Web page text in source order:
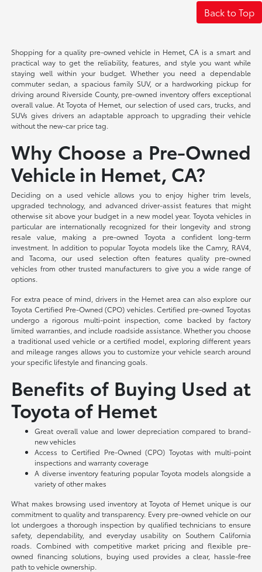
Back to Top
Shopping for a quality pre-owned vehicle in Hemet, CA is a smart and
practical way to get the reliability, features, and style you want while
staying well within your budget. Whether you need a dependable
commuter sedan, a spacious family SUV, or a hardworking pickup for
driving around Riverside County, pre-owned inventory offers exceptional
overall value. At Toyota of Hemet, our selection of used cars, trucks, and
SUVs gives drivers an adaptable approach to upgrading their vehicle
without the new-car price tag.
Why Choose a Pre-Owned
Vehicle in Hemet, CA?
Deciding on a used vehicle allows you to enjoy higher trim levels,
upgraded technology, and advanced driver-assist features that might
otherwise sit above your budget in a new model year. Toyota vehicles in
particular are internationally recognized for their longevity and strong
resale value, making a pre-owned Toyota a confident long-term
investment. In addition to popular Toyota models like the Camry, RAV4,
and Tacoma, our used selection often features quality pre-owned
vehicles from other trusted manufacturers to give you a wide range of
options.
For extra peace of mind, drivers in the Hemet area can also explore our
Toyota Certified Pre-Owned (CPO) vehicles. Certified pre-owned Toyotas
undergo a rigorous multi-point inspection, come backed by factory
limited warranties, and include roadside assistance. Whether you choose
a traditional used vehicle or a certified model, exploring different years
and mileage ranges allows you to customize your vehicle search around
your specific lifestyle and financing goals.
Benefits of Buying Used at
Toyota of Hemet
Great overall value and lower depreciation compared to brand-
new vehicles
Access to Certified Pre-Owned (CPO) Toyotas with multi-point
inspections and warranty coverage
A diverse inventory featuring popular Toyota models alongside a
variety of other makes
What makes browsing used inventory at Toyota of Hemet unique is our
commitment to quality and transparency. Every pre-owned vehicle on our
lot undergoes a thorough inspection by qualified technicians to ensure
safety, dependability, and everyday usability on Southern California
roads. Combined with competitive market pricing and flexible pre-
owned financing solutions, buying used provides a clear, hassle-free
path to vehicle ownership.